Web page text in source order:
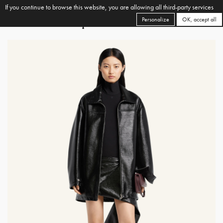
If you continue to browse this website, you are allowing all third-party services
OK, accept all
Personalize